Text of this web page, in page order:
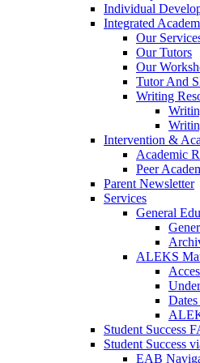
Individual
Integrated
Our
Our Tutors
Our
Tutor And
Writing
Intervention &
Academic
Peer
Parent Newsletter
Services
General
ALEKS
Student Success
Student Success
EAB